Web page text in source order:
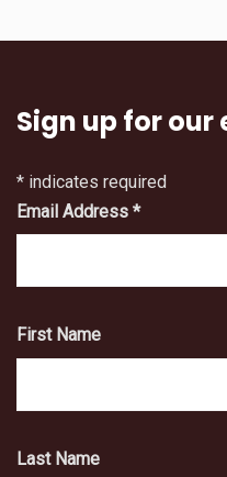
Sign up for our
* indicates required
Email Address *
First Name
Last Name